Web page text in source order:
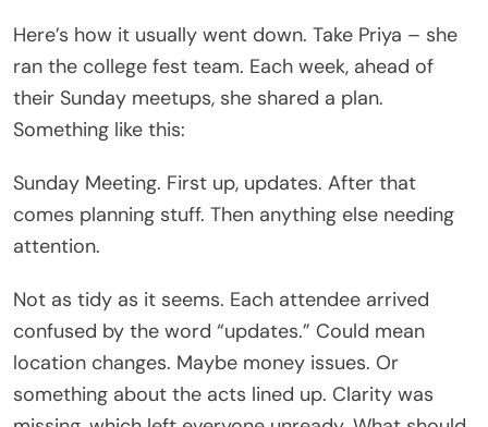
Here’s how it usually went down. Take Priya – she
ran the college fest team. Each week, ahead of
their Sunday meetups, she shared a plan.
Something like this:
Sunday Meeting. First up, updates. After that
comes planning stuff. Then anything else needing
attention.
Not as tidy as it seems. Each attendee arrived
confused by the word “updates.” Could mean
location changes. Maybe money issues. Or
something about the acts lined up. Clarity was